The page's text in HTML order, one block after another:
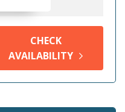
CHECK
AVAILABILITY